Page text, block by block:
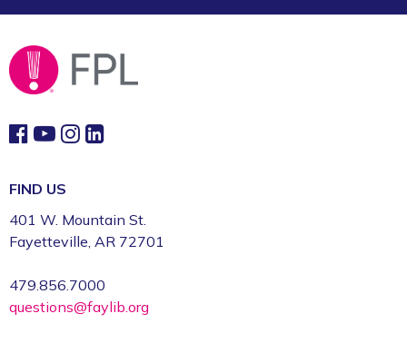
Event Center (1st Floor)
CommsCon 2026 Day 1: Professional
Mon, Sep 21, 11:00am - 2:30pm
CFI: Photography Studio (1st Floor)
CommsCon 2026 Day 1: Free-to-You
Video Assets *
FIND US
401 W. Mountain St.
Fayetteville, AR 72701
479.856.7000
questions@faylib.org